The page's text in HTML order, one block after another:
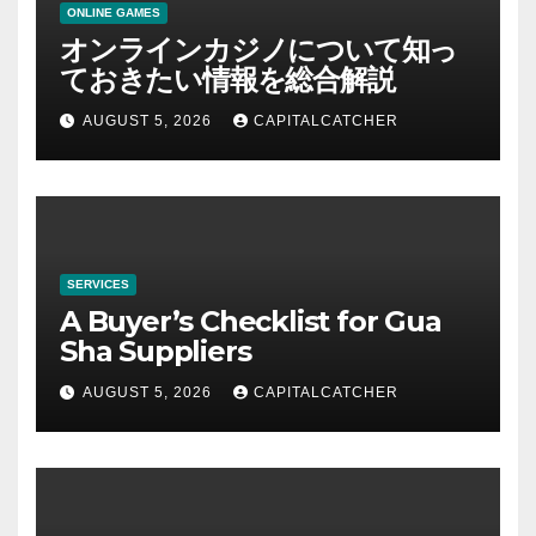
ONLINE GAMES
オンラインカジノについて知っ
ておきたい情報を総合解説
AUGUST 5, 2026 CAPITALCATCHER
SERVICES
A Buyer’s Checklist for Gua
Sha Suppliers
AUGUST 5, 2026 CAPITALCATCHER